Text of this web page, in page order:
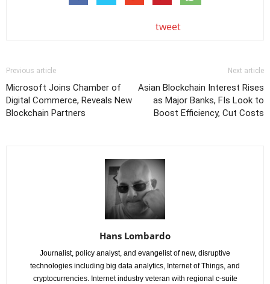
tweet
Previous article
Microsoft Joins Chamber of
Digital Commerce, Reveals New
Blockchain Partners
Next article
Asian Blockchain Interest Rises
as Major Banks, FIs Look to
Boost Efficiency, Cut Costs
Hans Lombardo
Journalist, policy analyst, and evangelist of new, disruptive
technologies including big data analytics, Internet of Things, and
cryptocurrencies. Internet industry veteran with regional c-suite